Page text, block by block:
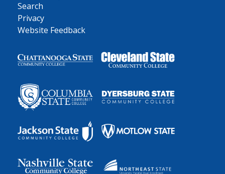
Search
Privacy
Website Feedback